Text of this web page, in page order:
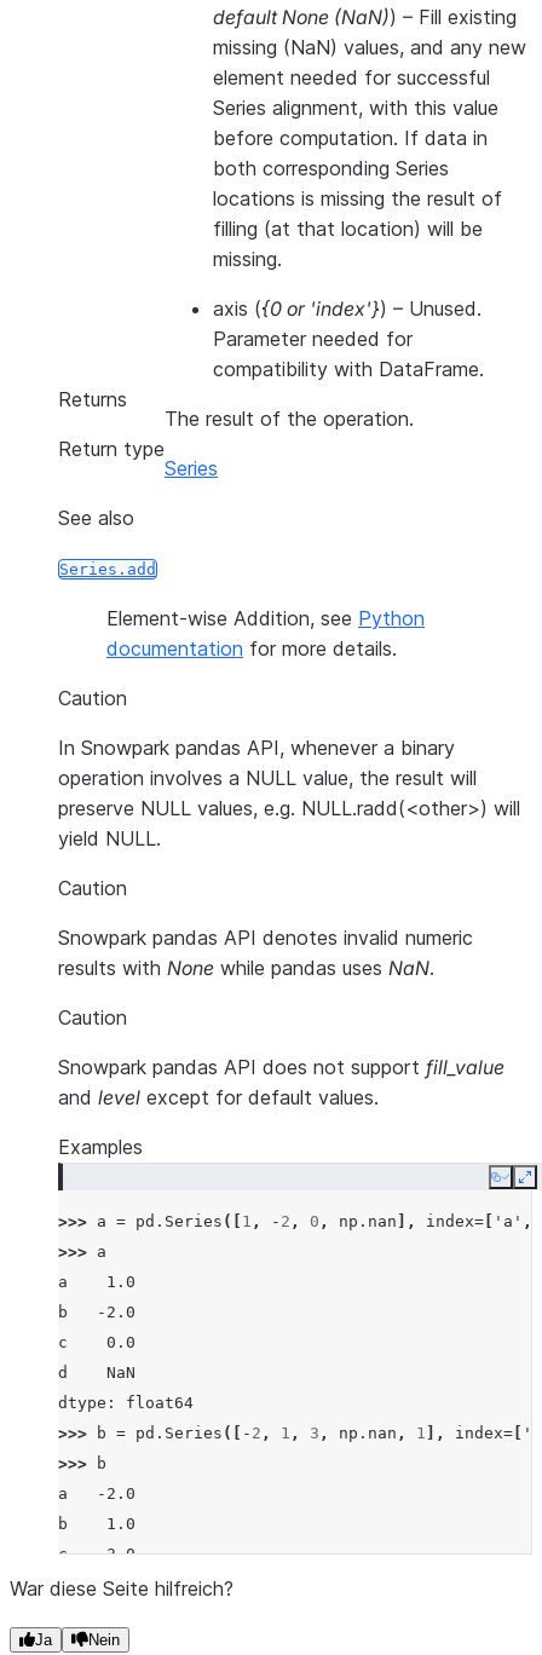
default None (NaN)) – Fill existing
missing (NaN) values, and any new
element needed for successful
Series alignment, with this value
before computation. If data in
both corresponding Series
locations is missing the result of
filling (at that location) will be
missing.
axis ({0 or 'index'}) – Unused.
Parameter needed for
compatibility with DataFrame.
Returns
The result of the operation.
Return type
Series
See also
Series.add
Element-wise Addition, see Python
documentation for more details.
Caution
In Snowpark pandas API, whenever a binary
operation involves a NULL value, the result will
preserve NULL values, e.g. NULL.radd(<other>) will
yield NULL.
Caution
Snowpark pandas API denotes invalid numeric
results with None while pandas uses NaN.
Caution
Snowpark pandas API does not support fill_value
and level except for default values.
Examples
Copy
>>> a = pd . Series ([ 1 , - 2 , 0 , np . nan ], index= 'a' ,
>>> a
a    1.0
b   -2.0
c    0.0
d    NaN
dtype: float64
>>>
b = pd . Series ([ - 2 , 1 , 3 , np . nan , 1 ], index=
>>>
b
a   -2.0
b    1.0
c    3.0
d    NaN
dtype: float64
War diese Seite hilfreich?
Ja Nein